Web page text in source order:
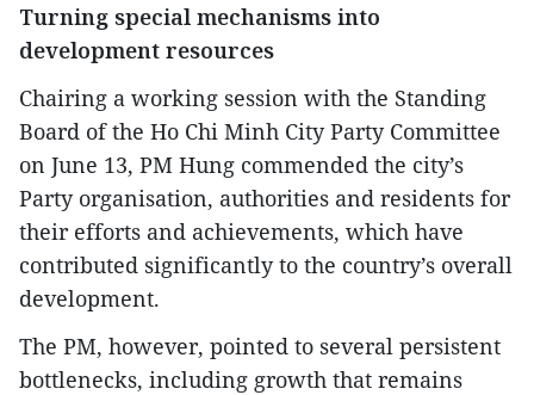
Turning special mechanisms into
development resources
Chairing a working session with the Standing
Board of the Ho Chi Minh City Party Committee
on June 13, PM Hung commended the city’s
Party organisation, authorities and residents for
their efforts and achievements, which have
contributed significantly to the country’s overall
development.
The PM, however, pointed to several persistent
bottlenecks, including growth that remains